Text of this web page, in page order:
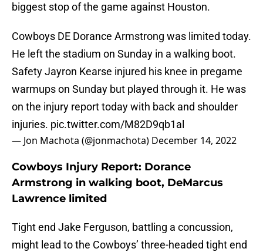
biggest stop of the game against Houston.
Cowboys DE Dorance Armstrong was limited today.
He left the stadium on Sunday in a walking boot.
Safety Jayron Kearse injured his knee in pregame
warmups on Sunday but played through it. He was
on the injury report today with back and shoulder
injuries. pic.twitter.com/M82D9qb1al
— Jon Machota (@jonmachota) December 14, 2022
Cowboys Injury Report: Dorance
Armstrong in walking boot, DeMarcus
Lawrence limited
Tight end Jake Ferguson, battling a concussion,
might lead to the Cowboys’ three-headed tight end